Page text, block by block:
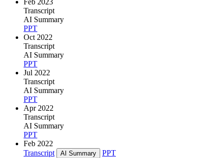
Feb 2023
Transcript
AI Summary
PPT
Oct 2022
Transcript
AI Summary
PPT
Jul 2022
Transcript
AI Summary
PPT
Apr 2022
Transcript
AI Summary
PPT
Feb 2022
Transcript
AI Summary
PPT